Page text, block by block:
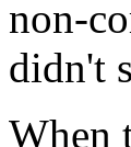
non-
didn't
When